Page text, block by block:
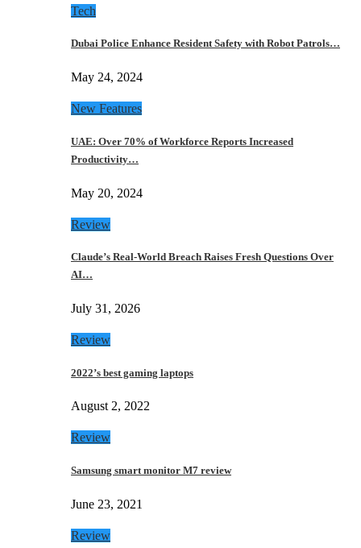
Tech
Dubai Police Enhance Resident Safety with Robot Patrols…
May 24, 2024
New Features
UAE: Over 70% of Workforce Reports Increased
Productivity…
May 20, 2024
Review
Claude’s Real-World Breach Raises Fresh Questions Over
AI…
July 31, 2026
Review
2022’s best gaming laptops
August 2, 2022
Review
Samsung smart monitor M7 review
June 23, 2021
Review